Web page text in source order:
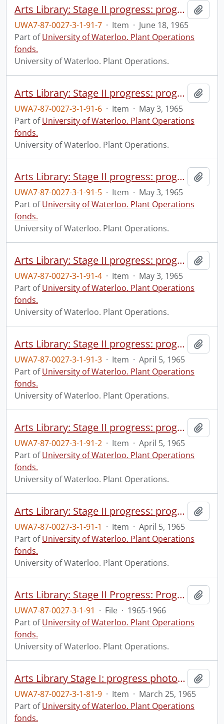
Arts Library: Stage II progress: progress photograph.
UWA7-87-0027-3-1-91-7 · Item · June 18, 1965
Part ofUniversity of Waterloo. Plant Operations
fonds.
University of Waterloo. Plant Operations.
Arts Library: Stage II progress: progress photograph.
UWA7-87-0027-3-1-91-6 · Item · May 3, 1965
Part ofUniversity of Waterloo. Plant Operations
fonds.
University of Waterloo. Plant Operations.
Arts Library: Stage II progress: progress photograph.
UWA7-87-0027-3-1-91-5 · Item · May 3, 1965
Part ofUniversity of Waterloo. Plant Operations
fonds.
University of Waterloo. Plant Operations.
Arts Library: Stage II progress: progress photograph.
UWA7-87-0027-3-1-91-4 · Item · May 3, 1965
Part ofUniversity of Waterloo. Plant Operations
fonds.
University of Waterloo. Plant Operations.
Arts Library: Stage II progress: progress photograph.
UWA7-87-0027-3-1-91-3 · Item · April 5, 1965
Part ofUniversity of Waterloo. Plant Operations
fonds.
University of Waterloo. Plant Operations.
Arts Library: Stage II progress: progress photograph.
UWA7-87-0027-3-1-91-2 · Item · April 5, 1965
Part ofUniversity of Waterloo. Plant Operations
fonds.
University of Waterloo. Plant Operations.
Arts Library: Stage II progress: progress photograph.
UWA7-87-0027-3-1-91-1 · Item · April 5, 1965
Part ofUniversity of Waterloo. Plant Operations
fonds.
University of Waterloo. Plant Operations.
Arts Library: Stage II Progress: Progress Photographs
UWA7-87-0027-3-1-91 · File · 1965-1966
Part ofUniversity of Waterloo. Plant Operations
fonds.
University of Waterloo. Plant Operations.
Arts Library Stage I: progress photograph.
UWA7-87-0027-3-1-81-9 · Item · March 25, 1965
Part ofUniversity of Waterloo. Plant Operations
fonds.